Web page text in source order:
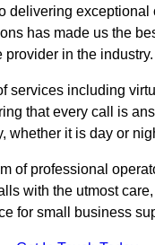
delivering exceptional
has made us the
in the industry.
services including
that every call is
whether it is day or
of professional
with the utmost
for small business